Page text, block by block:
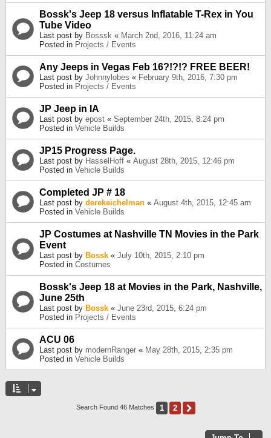
Bossk's Jeep 18 versus Inflatable T-Rex in You
Tube Video
Last post by Bosssk « March 2nd, 2016, 11:24 am
Posted in Projects / Events
Any Jeeps in Vegas Feb 16?!?!? FREE BEER!
Last post by Johnnylobes « February 9th, 2016, 7:30 pm
Posted in Projects / Events
JP Jeep in IA
Last post by epost « September 24th, 2015, 8:24 pm
Posted in Vehicle Builds
JP15 Progress Page.
Last post by HasselHoff « August 28th, 2015, 12:46 pm
Posted in Vehicle Builds
Completed JP # 18
Last post by derekeichelman « August 4th, 2015, 12:45 am
Posted in Vehicle Builds
JP Costumes at Nashville TN Movies in the Park
Event
Last post by Bossk « July 10th, 2015, 2:10 pm
Posted in Costumes
Bossk's Jeep 18 at Movies in the Park, Nashville,
June 25th
Last post by Bossk « June 23rd, 2015, 6:24 pm
Posted in Projects / Events
ACU 06
Last post by modernRanger « May 28th, 2015, 2:35 pm
Posted in Vehicle Builds
Search Found 46 Matches 1 2